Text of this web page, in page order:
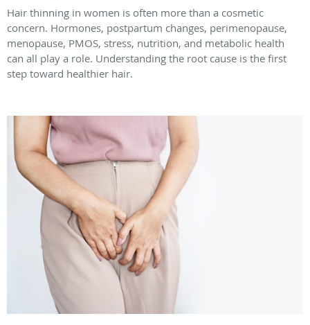
Hair thinning in women is often more than a cosmetic
concern. Hormones, postpartum changes, perimenopause,
menopause, PMOS, stress, nutrition, and metabolic health
can all play a role. Understanding the root cause is the first
step toward healthier hair.